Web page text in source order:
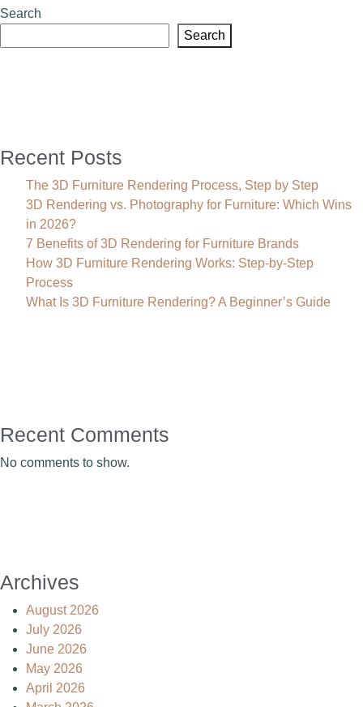
Services:
Complete
Search
Search
Recent Posts
The 3D Furniture Rendering Process, Step by Step
3D Rendering vs. Photography for Furniture: Which Wins
in 2026?
7 Benefits of 3D Rendering for Furniture Brands
How 3D Furniture Rendering Works: Step-by-Step
Process
What Is 3D Furniture Rendering? A Beginner’s Guide
Recent Comments
No comments to show.
Archives
August 2026
July 2026
June 2026
May 2026
April 2026